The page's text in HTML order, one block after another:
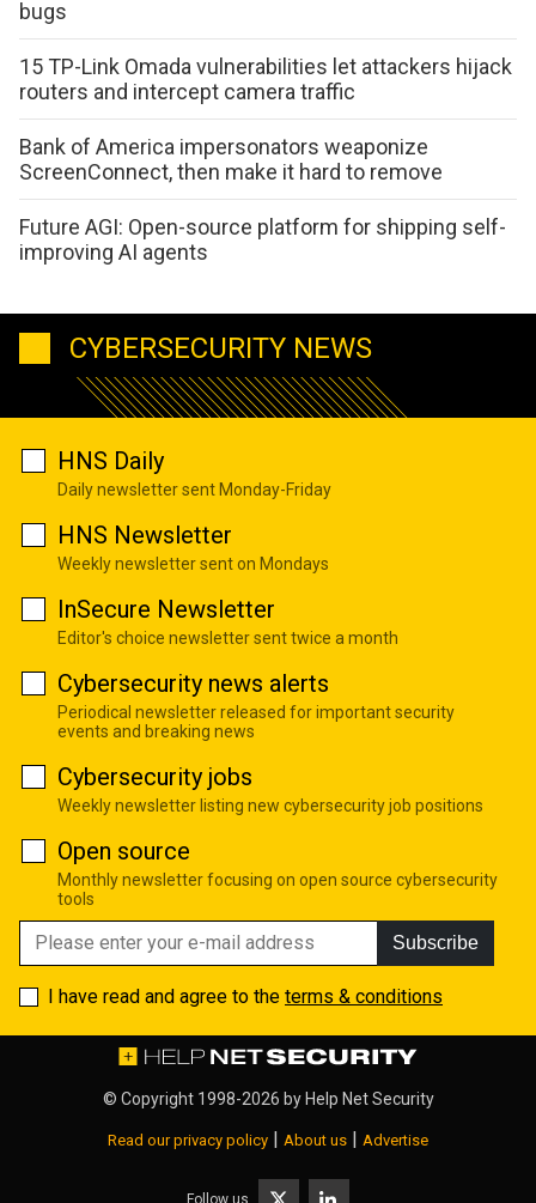
bugs
15 TP-Link Omada vulnerabilities let attackers hijack
routers and intercept camera traffic
Bank of America impersonators weaponize
ScreenConnect, then make it hard to remove
Future AGI: Open-source platform for shipping self-
improving AI agents
CYBERSECURITY NEWS
HNS Daily
Daily newsletter sent Monday-Friday
HNS Newsletter
Weekly newsletter sent on Mondays
InSecure Newsletter
Editor's choice newsletter sent twice a month
Cybersecurity news alerts
Periodical newsletter released for important security
events and breaking news
Cybersecurity jobs
Weekly newsletter listing new cybersecurity job positions
Open source
Monthly newsletter focusing on open source cybersecurity
tools
Subscribe
I have read and agree to the terms & conditions
© Copyright 1998-2026 by Help Net Security
Read our privacy policy About us Advertise